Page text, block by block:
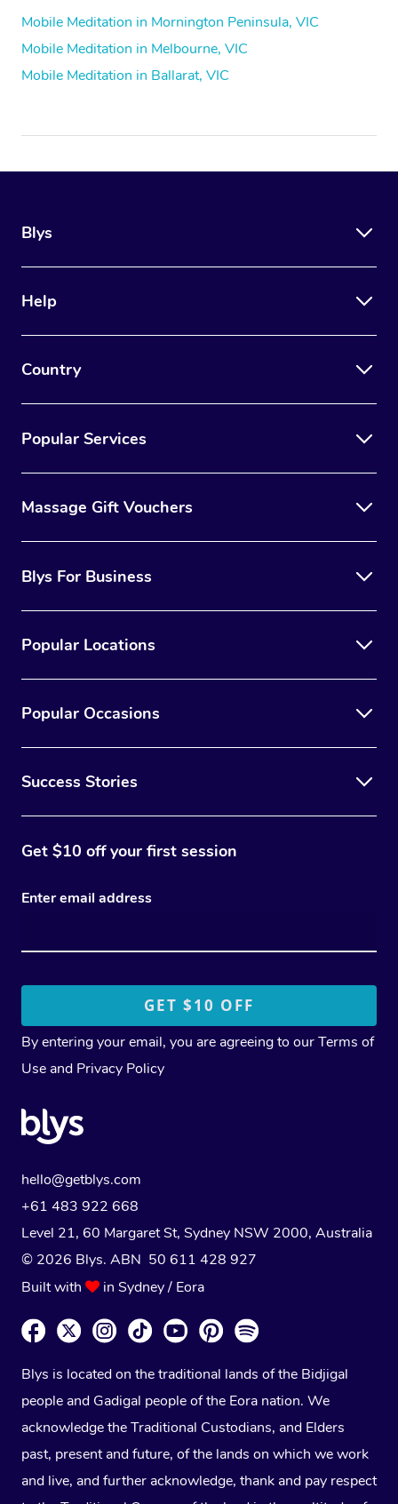
Mobile Meditation in Mornington Peninsula, VIC
Mobile Meditation in Melbourne, VIC
Mobile Meditation in Ballarat, VIC
Blys
Help
Country
Popular Services
Massage Gift Vouchers
Blys For Business
Popular Locations
Popular Occasions
Success Stories
Get $10 off your first session
Enter email address
By entering your email, you are agreeing to ourTerms of
Use and Privacy Policy
hello@getblys.com
+61 483 922 668
Level 21, 60 Margaret St, Sydney NSW 2000, Australia
© 2026 Blys. ABN 50 611 428 927
Built with
in Sydney / Eora
Blys is located on the traditional lands of the Bidjigal
people and Gadigal people of the Eora nation. We
acknowledge the Traditional Custodians, and Elders
past, present and future, of the lands on which we work
and live, and further acknowledge, thank and pay respect